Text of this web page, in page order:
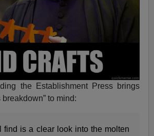
the Establishment Press brings
breakdown” to mind:
find is a clear look into the molten